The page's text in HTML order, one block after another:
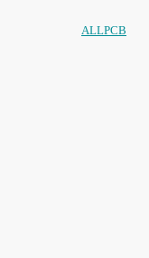
ALLPCB